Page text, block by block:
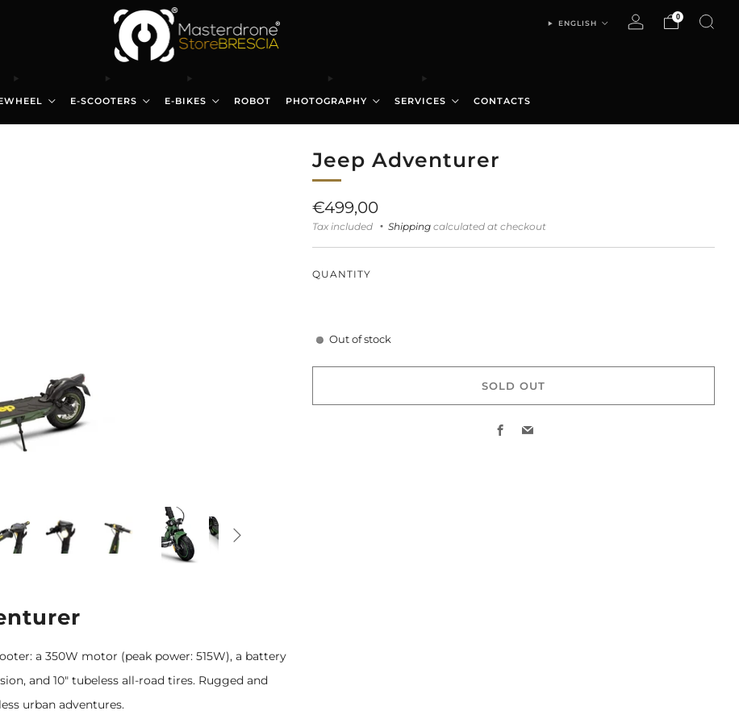
E-SCOOTERS E-BIKES ROBOT PHOTOGRAPHY SERVICES CONTACTS
ENGLISH
0
Jeep Adventurer
Regular
price
€499,00
Tax included Shipping calculated at checkout
QUANTITY
Out of stock
SOLD OUT
Facebook
Email
a 350W motor (peak power: 515W), a battery
and 10" tubeless all-road tires. Rugged and
urban adventures.